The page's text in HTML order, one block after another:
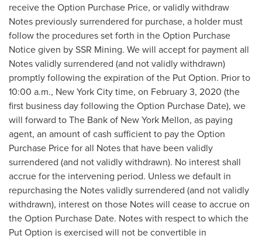
receive the Option Purchase Price, or validly withdraw
Notes previously surrendered for purchase, a holder must
follow the procedures set forth in the Option Purchase
Notice given by SSR Mining. We will accept for payment all
Notes validly surrendered (and not validly withdrawn)
promptly following the expiration of the Put Option. Prior to
10:00 a.m., New York Citytime, on February 3, 2020 (the
first business day following the Option Purchase Date), we
will forward to The Bank of New York Mellon, as paying
agent, an amount of cash sufficient to pay the Option
Purchase Price for all Notes that have been validly
surrendered (and not validly withdrawn). No interest shall
accrue for the intervening period. Unless we default in
repurchasing the Notes validly surrendered (and not validly
withdrawn), interest on those Notes will cease to accrue on
the Option Purchase Date. Notes with respect to which the
Put Option is exercised will not be convertible in